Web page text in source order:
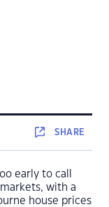
SHARE
early to call
with a
house prices